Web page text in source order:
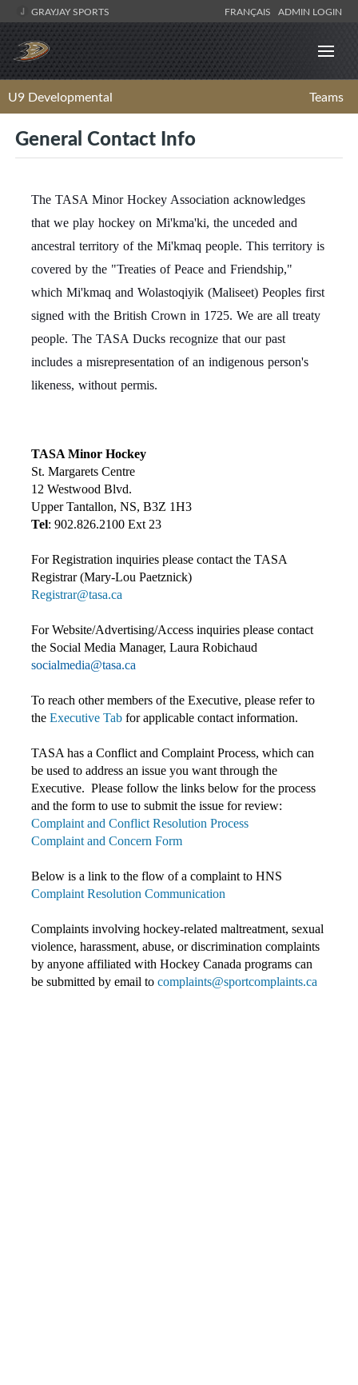
GRAYJAY SPORTS FRANÇAIS ADMIN LOGIN
U9 Developmental Teams
General Contact Info
The TASA Minor Hockey Association acknowledges
that we play hockey on Mi'kma'ki, the unceded and
ancestral territory of the Mi'kmaq people. This territory is
covered by the "Treaties of Peace and Friendship,"
which Mi'kmaq and Wolastoqiyik (Maliseet) Peoples first
signed with the British Crown in 1725. We are all treaty
people. The TASA Ducks recognize that our past
includes a misrepresentation of an indigenous person's
likeness, without permis.
TASA Minor Hockey
St. Margarets Centre
12 Westwood Blvd.
Upper Tantallon, NS, B3Z 1H3
Tel: 902.826.2100 Ext 23
For Registration inquiries please contact the TASA
Registrar (Mary-Lou Paetznick)
Registrar@tasa.ca
For Website/Advertising/Access inquiries please contact
the Social Media Manager, Laura Robichaud
socialmedia@tasa.ca
To reach other members of the Executive, please refer to
the Executive Tab for applicable contact information.
TASA has a Conflict and Complaint Process, which can
be used to address an issue you want through the
Executive. Please follow the links below for the process
and the form to use to submit the issue for review:
Complaint and Conflict Resolution Process
Complaint and Concern Form
Below is a link to the flow of a complaint to HNS
Complaint Resolution Communication
Complaints involving hockey-related maltreatment, sexual
violence, harassment, abuse, or discrimination complaints
by anyone affiliated with Hockey Canada programs can
be submitted by email to complaints@sportcomplaints.ca